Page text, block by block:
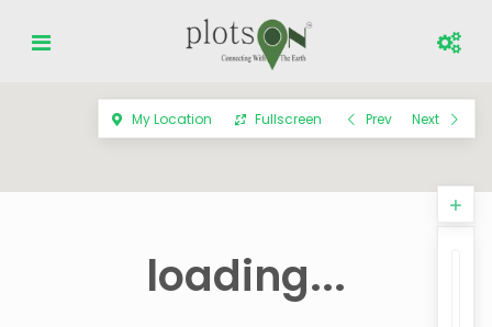
loading...
My Location Fullscreen Prev Next